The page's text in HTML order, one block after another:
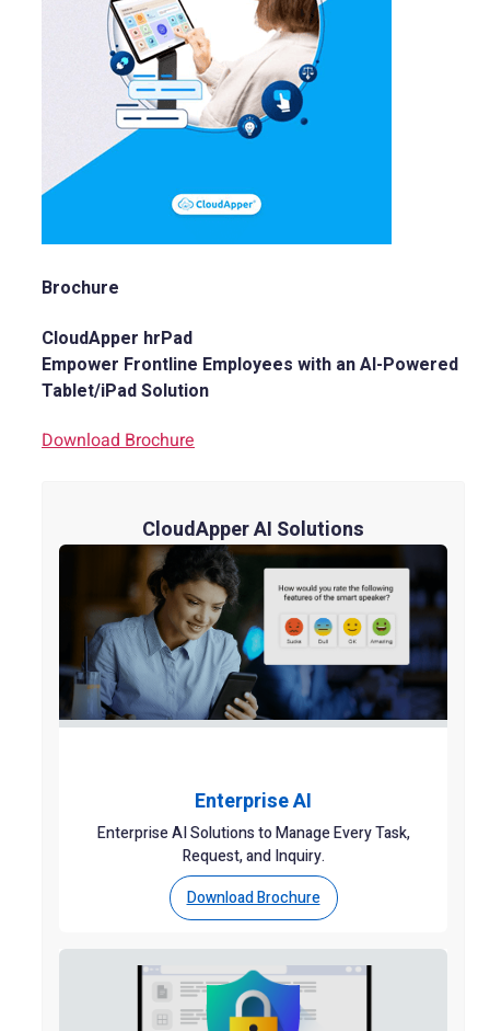
Brochure
CloudApper hrPad
Empower Frontline Employees with an AI-Powered
Tablet/iPad Solution
Download Brochure
CloudApper AI Solutions
Enterprise AI
Enterprise AI Solutions to Manage Every Task,
Request, and Inquiry.
Download Brochure